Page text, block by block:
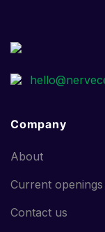
Company
About
Current openings
Contact us